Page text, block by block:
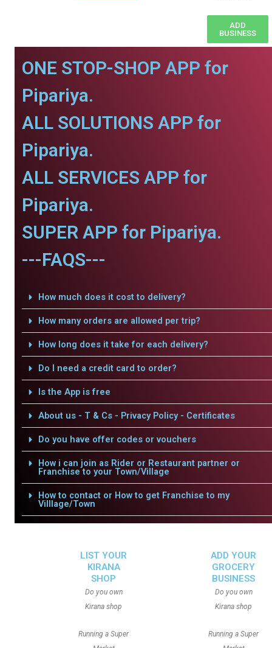
ADD
BUSINESS
ONE STOP-SHOP APP for
Pipariya.
ALL SOLUTIONS APP for
Pipariya.
ALL SERVICES APP for
Pipariya.
SUPER APP for Pipariya.
---FAQS---
How much does it cost to delivery?
How many orders are allowed per trip?
How long does it take for each delivery?
Do I need a credit card to order?
Is the App is free
About us - T & Cs - Privacy Policy - Certificates
Do you have offer codes or vouchers
How i can join as Rider or Restaurant partner or
Franchise to your Town/Village
How to contact or How to get Franchise to my
Villlage/Town
LIST YOUR
KIRANA
SHOP
Do you own
Kirana shop
Running a Super
ADD YOUR
GROCERY
BUSINESS
Do you own
Kirana shop
Running a Super